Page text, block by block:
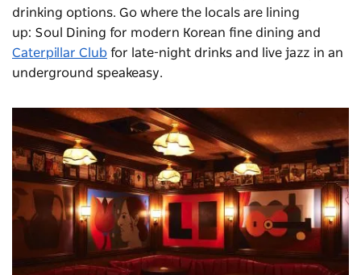
drinking options. Go where the locals are lining
up: Soul Dining for modern Korean fine dining and
Caterpillar Club for late-night drinks and live jazz in an
underground speakeasy.